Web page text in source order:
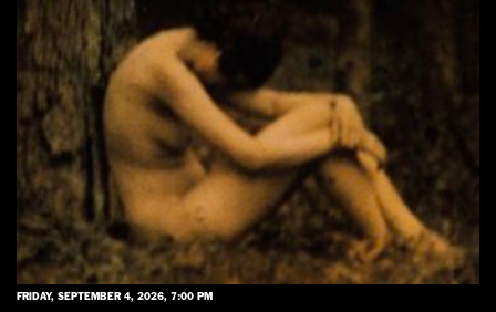
FRIDAY, SEPTEMBER 4, 2026, 7:00 PM